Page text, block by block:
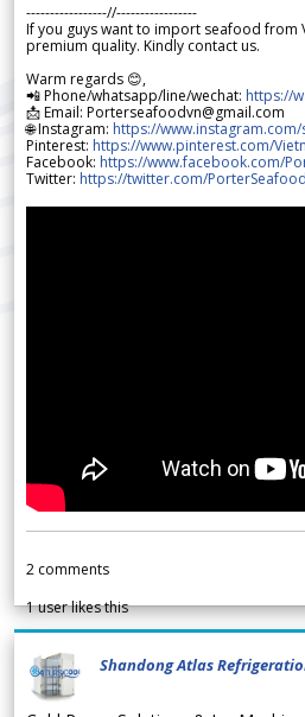
-----------------//-----------------
If you guys want to import seafood from
premium quality. Kindly contact us.
Warm regards 😊,
📲 Phone/whatsapp/line/wechat: https://
📩 Email: Porterseafoodvn@gmail.com
🌐 Instagram: https://
Pinterest: https://www.pinterest.com/
Facebook: https://www.facebook.com/
Twitter: https://twitter.com/PorterSeafood
2 comments
1user likes this
Shandong Atlas